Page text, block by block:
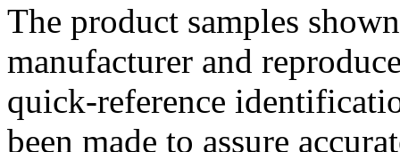
The product samples
manufacturer and
quick-reference
been made to assure